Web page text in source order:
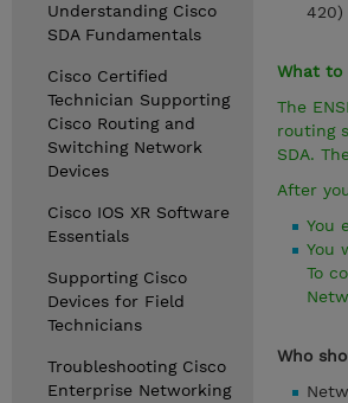
Understanding Cisco
SDA Fundamentals
Cisco Certified
Technician Supporting
Cisco Routing and
Switching Network
Devices
Cisco IOS XR Software
Essentials
Supporting Cisco
Devices for Field
Technicians
Troubleshooting Cisco
Enterprise Networking
420)
What to
The
routing
SDA.
After
You
You
To
Who